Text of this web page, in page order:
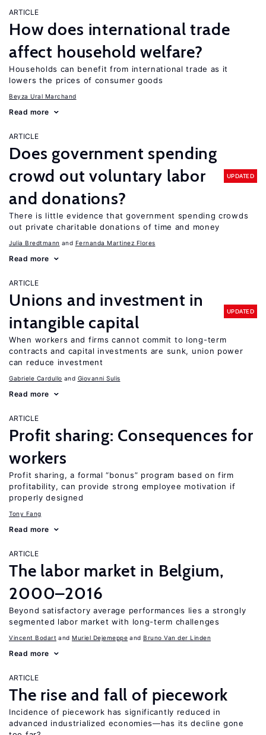
ARTICLE
How does international trade
affect household welfare?
Households can benefit from international trade as it
lowers the prices of consumer goods
Beyza Ural Marchand
Read more
ARTICLE
Does government spending
crowd out voluntary labor
and donations?
UPDATED
There is little evidence that government spending crowds
out private charitable donations of time and money
Julia Bredtmann Fernanda Martinez Flores
Read more
ARTICLE
Unions and investment in
intangible capital
UPDATED
When workers and firms cannot commit to long-term
contracts and capital investments are sunk, union power
can reduce investment
Gabriele Cardullo Giovanni Sulis
Read more
ARTICLE
Profit sharing: Consequences for
workers
Profit sharing, a formal “bonus” program based on firm
profitability, can provide strong employee motivation if
properly designed
Tony Fang
Read more
ARTICLE
The labor market in Belgium,
2000–2016
Beyond satisfactory average performances lies a strongly
segmented labor market with long-term challenges
Vincent Bodart Muriel Dejemeppe Bruno Van der Linden
Read more
ARTICLE
The rise and fall of piecework
Incidence of piecework has significantly reduced in
advanced industrialized economies—has its decline gone